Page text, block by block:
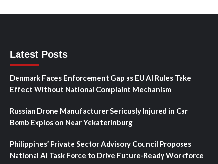
Latest Posts
Denmark Faces Enforcement Gap as EU AI Rules Take
Effect Without National Complaint Mechanism
Russian Drone Manufacturer Seriously Injured in Car
Bomb Explosion Near Yekaterinburg
Philippines’ Private Sector Advisory Council Proposes
National AI Task Force to Drive Future-Ready Workforce